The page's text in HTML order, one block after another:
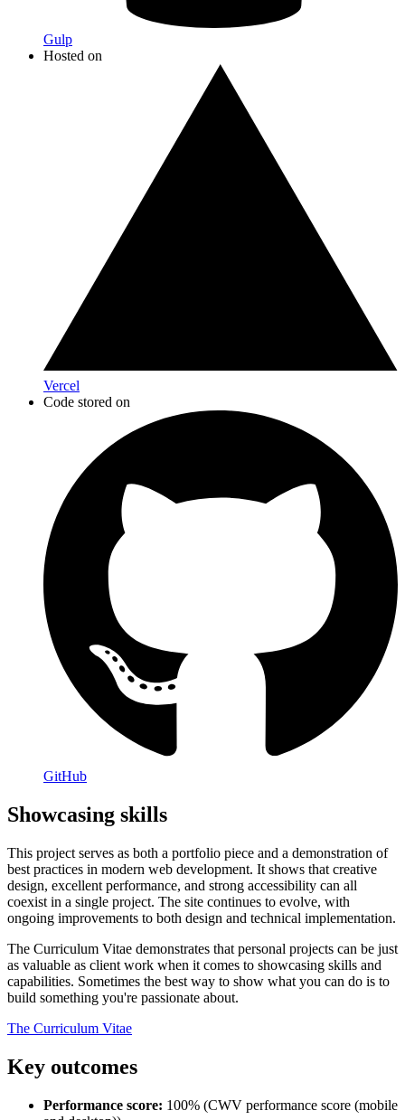
Gulp
Hosted on
Vercel
Code stored on
GitHub
Showcasing skills
This project serves as both a portfolio piece and a demonstration of
best practices in modern web development. It shows that creative
design, excellent performance, and strong accessibility can all
coexist in a single project. The site continues to evolve, with
ongoing improvements to both design and technical implementation.
The Curriculum Vitae demonstrates that personal projects can be just
as valuable as client work when it comes to showcasing skills and
capabilities. Sometimes the best way to show what you can do is to
build something you're passionate about.
The Curriculum Vitae
Key outcomes
Performance score: 100% (CWV performance score (mobile